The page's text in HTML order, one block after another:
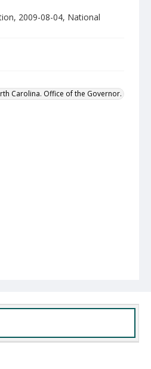
2009-08-04, National
Carolina. Office of the Governor.